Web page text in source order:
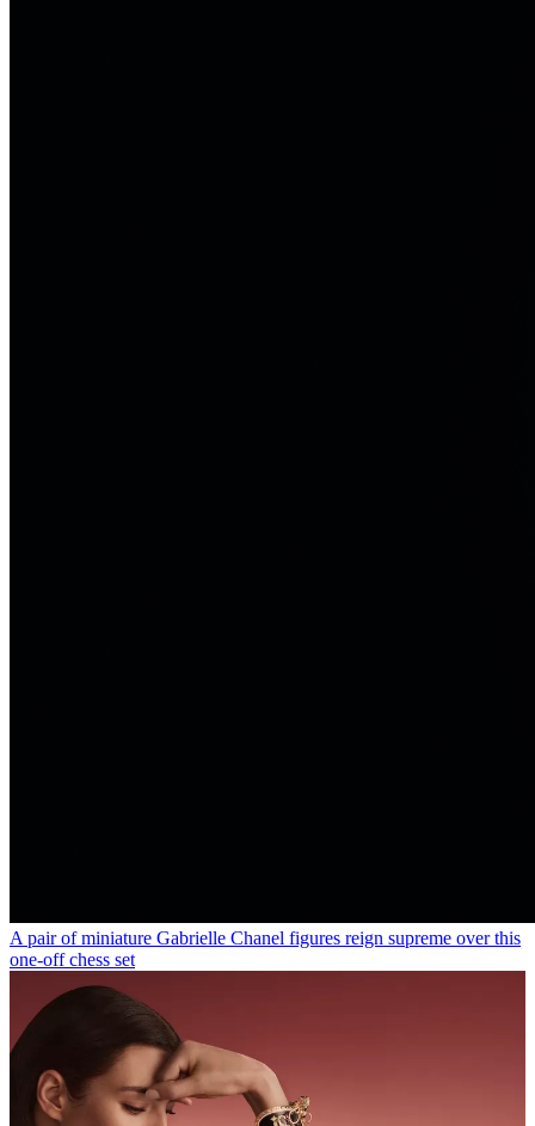
A pair of miniature Gabrielle Chanel figures reign supreme over this
one-off chess set